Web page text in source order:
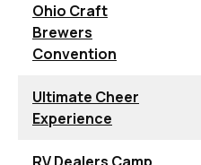
Ohio Craft
Brewers
Convention
Ultimate Cheer
Experience